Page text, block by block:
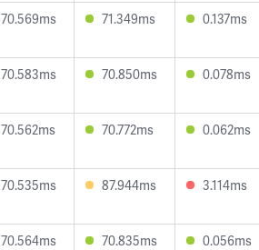
70.569ms 71.349ms 0.137ms
70.583ms 70.850ms 0.078ms
70.562ms 70.772ms 0.062ms
70.535ms 87.944ms 3.114ms
70.564ms 70.835ms 0.056ms